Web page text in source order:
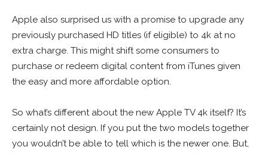
Apple also surprised us with a promise to upgrade any
previously purchased HD titles (if eligible) to 4k at no
extra charge. This might shift some consumers to
purchase or redeem digital content from iTunes given
the easy and more affordable option.
So what’s different about the new Apple TV 4k itself? It’s
certainly not design. If you put the two models together
you wouldn’t be able to tell which is the newer one. But,